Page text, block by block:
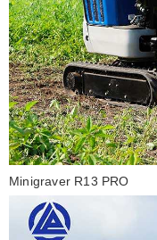
Minigraver R13 PRO